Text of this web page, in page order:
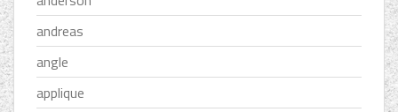
andreas
angle
applique